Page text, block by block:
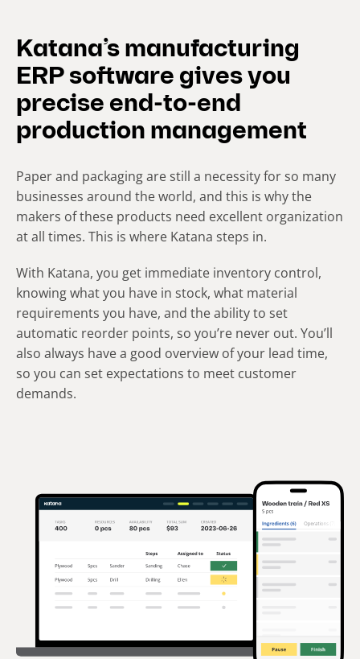
Katana’s manufacturing
ERP software gives you
precise end-to-end
production management
Paper and packaging are still a necessity for so many
businesses around the world, and this is why the
makers of these products need excellent organization
at all times. This is where Katana steps in.
With Katana, you get immediate inventory control,
knowing what you have in stock, what material
requirements you have, and the ability to set
automatic reorder points, so you’re never out. You’ll
also always have a good overview of your lead time,
so you can set expectations to meet customer
demands.